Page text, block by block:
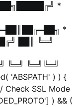
*
*
██║ ╚═╝
╚═╝ ╚═╝╚═╝
'ABSPATH' ) ) {
Check SSL Mode
) && (